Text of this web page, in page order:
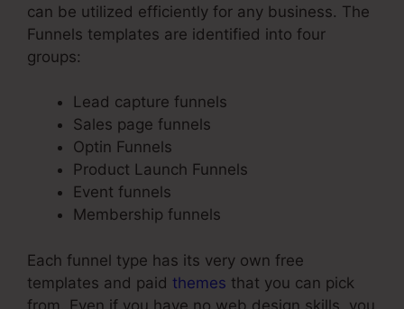
can be utilized efficiently for any business. The
Funnels templates are identified into four
groups:
Lead capture funnels
Sales page funnels
Optin Funnels
Product Launch Funnels
Event funnels
Membership funnels
Each funnel type has its very own free
templates and paid themes that you can pick
from. Even if you have no web design skills, you